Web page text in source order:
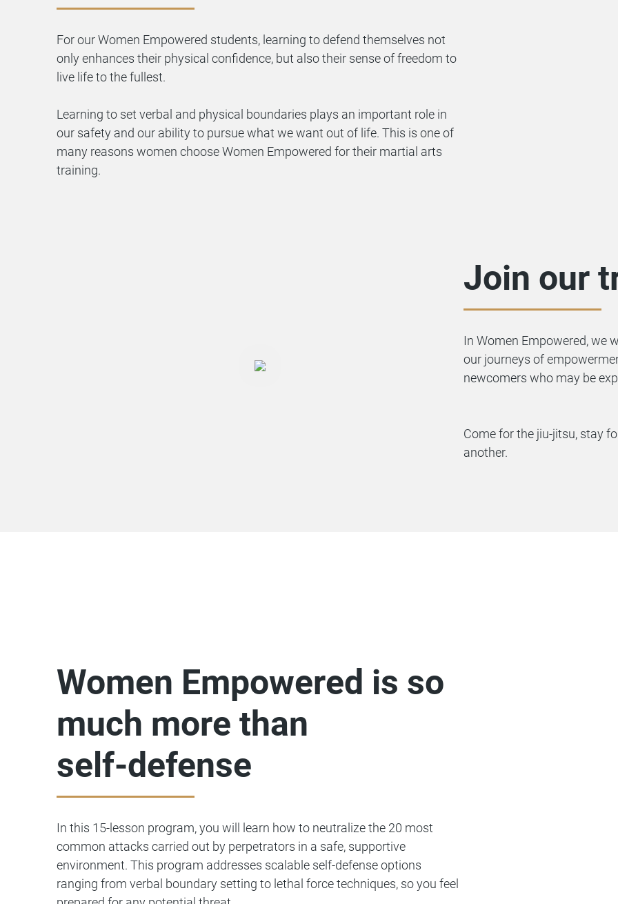
For our Women Empowered students, learning to defend themselves not
only enhances their physical confidence, but also their sense of freedom to
live life to the fullest.
Learning to set verbal and physical boundaries plays an important role in
our safety and our ability to pursue what we want out of life. This is one of
many reasons women choose Women Empowered for their martial arts
training.
Join our
In Women Empowered, we
our journeys of
newcomers who may be
Come for the jiu-jitsu, stay
another.
Women Empowered is so
much more than
self-defense
In this 15-lesson program, you will learn how to neutralize the 20 most
common attacks carried out by perpetrators in a safe, supportive
environment. This program addresses scalable self-defense options
ranging from verbal boundary setting to lethal force techniques, so you feel